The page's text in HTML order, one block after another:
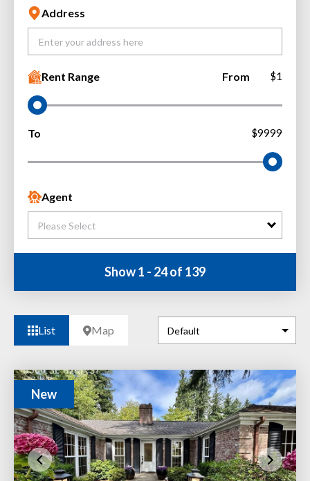
Address
Rent Range From $1
To $9999
Agent
Please Select
Show 1 - 24 of 139
List Map
New